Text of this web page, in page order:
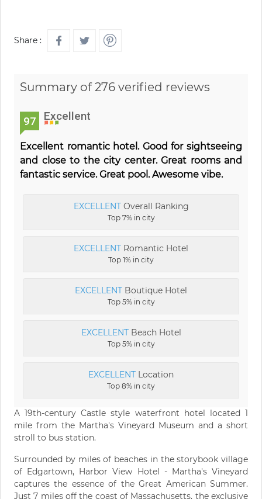
Share :
Summary of 276 verified reviews
97 Excellent
Excellent romantic hotel. Good for sightseeing
and close to the city center. Great rooms and
fantastic service. Great pool. Awesome vibe.
EXCELLENTOverall Ranking
Top 7% in city
EXCELLENT Romantic Hotel
Top 1% in city
EXCELLENT Boutique Hotel
Top 5% in city
EXCELLENTBeach Hotel
Top 5% in city
EXCELLENT Location
Top 8% in city
A 19th-century Castle style waterfront hotel located 1
mile from the Martha's Vineyard Museum and a short
stroll to bus station.
Surrounded by miles of beaches in the storybook village
of Edgartown, Harbor View Hotel - Martha's Vineyard
captures the essence of the Great American Summer.
Just 7 miles off the coast of Massachusetts, the exclusive